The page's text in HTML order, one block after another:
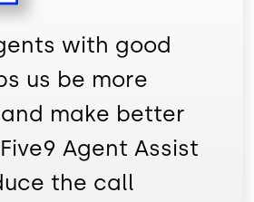
with good
us be more
make better
Agent Assist
the call